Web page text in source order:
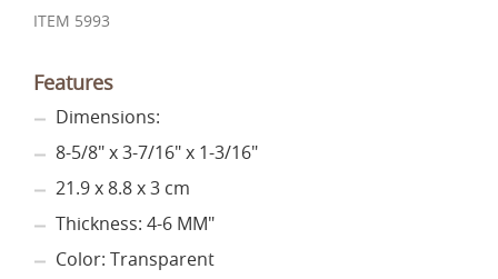
ITEM 5993
Features
Dimensions:
8-5/8" x 3-7/16" x 1-3/16"
21.9 x 8.8 x 3 cm
Thickness: 4-6 MM"
Color: Transparent